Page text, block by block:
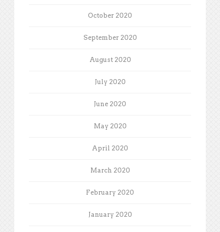
October 2020
September 2020
August 2020
July 2020
June 2020
May 2020
April 2020
March 2020
February 2020
January 2020